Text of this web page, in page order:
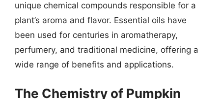
unique chemical compounds responsible for a
plant’s aroma and flavor. Essential oils have
been used for centuries in aromatherapy,
perfumery, and traditional medicine, offering a
wide range of benefits and applications.
The Chemistry of Pumpkin